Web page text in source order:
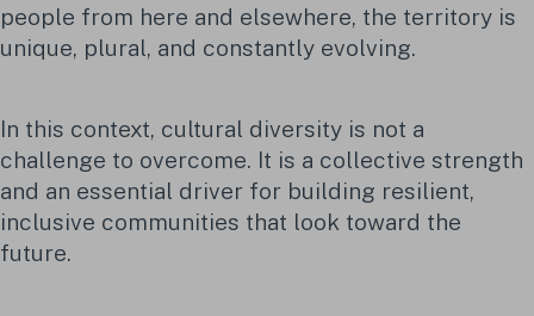
people from here and elsewhere, the territory is
unique, plural, and constantly evolving.
In this context, cultural diversity is not a
challenge to overcome. It is a collective strength
and an essential driver for building resilient,
inclusive communities that look toward the
future.